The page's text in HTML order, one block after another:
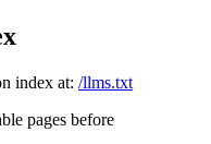
index at: /llms.txt
pages before